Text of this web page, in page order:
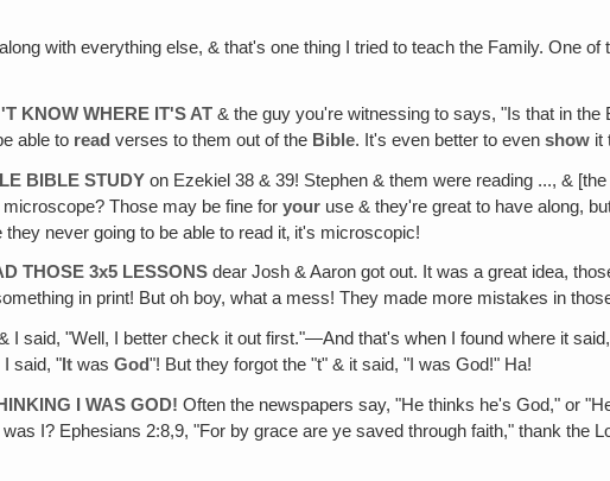
with everything else, & that's one thing I tried to teach the Family. One
KNOW WHERE IT'S AT & the guy you're witnessing to says, "Is that in the
able to read verses to them out of the Bible. It's even better to evenshow it
BIBLE STUDY on Ezekiel 38 & 39! Stephen & them were reading ..., &
microscope? Those may be fine foryour use & they're great to have along,
never going to be able to read it‚ it's microscopic!
THOSE 3x5 LESSONS dear Josh & Aaron got out. It was a great idea,
in print! But oh boy, what a mess! They made more mistakes in
I said, "Well, I better check it out first."—And that's when I found where it
I said, " It wasGod"! But they forgot the "t" & it said, "I was God!" Ha!
I WAS GOD! Often the newspapers say, "He thinks he's God," or
I? Ephesians 2:8,9, "For by grace are ye saved through faith," thank the